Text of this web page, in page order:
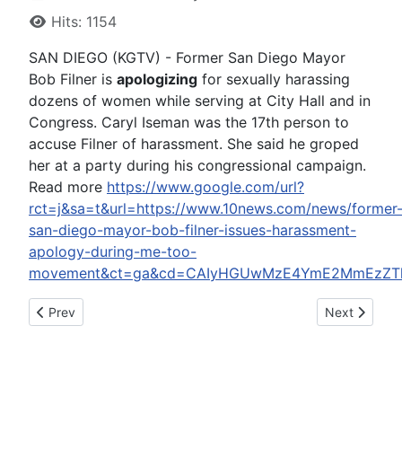
Hits: 1154
SAN DIEGO (KGTV) - Former San Diego Mayor
Bob Filner is apologizing for sexually harassing
dozens of women while serving at City Hall and in
Congress. Caryl Iseman was the 17th person to
accuse Filner of harassment. She said he groped
her at a party during his congressional campaign.
Read more https://www.google.com/url?
rct=j&sa=t&url=https://www.10news.com/news/former-
san-diego-mayor-bob-filner-issues-harassment-
apology-during-me-too-
Previous article: El Chapo Says He Won't Kill Jurors So Don't
Prev Next article:
Next